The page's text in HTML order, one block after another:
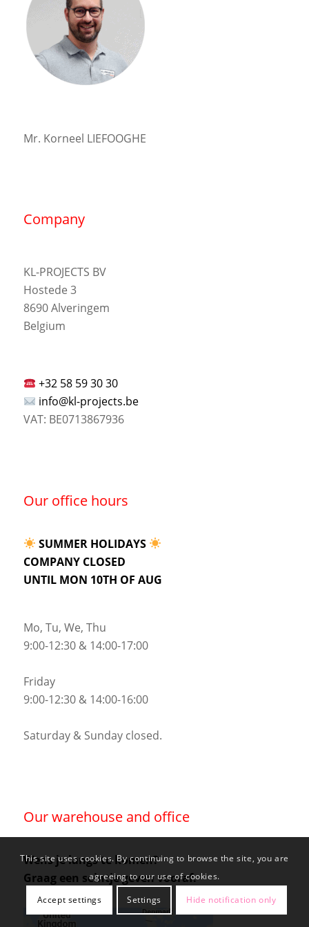
Mr. Korneel LIEFOOGHE
Company
KL-PROJECTS BV
Hostede 3
8690 Alveringem
Belgium
+32 58 59 30 30
info@kl-projects.be
VAT: BE0713867936
Our office hours
SUMMER HOLIDAYS
COMPANY CLOSED
UNTIL MON 10TH OF AUG
Mo, Tu, We, Thu
9:00-12:30 & 14:00-17:00
Friday
9:00-12:30 & 14:00-16:00
Saturday & Sunday closed.
Our warehouse and office
Wens je langs te komen?
Graag een seintje geven vooraf.
This site uses cookies. By continuing to browse the site, you are
agreeing to our use of cookies.
Accept settings Settings Hide notification only